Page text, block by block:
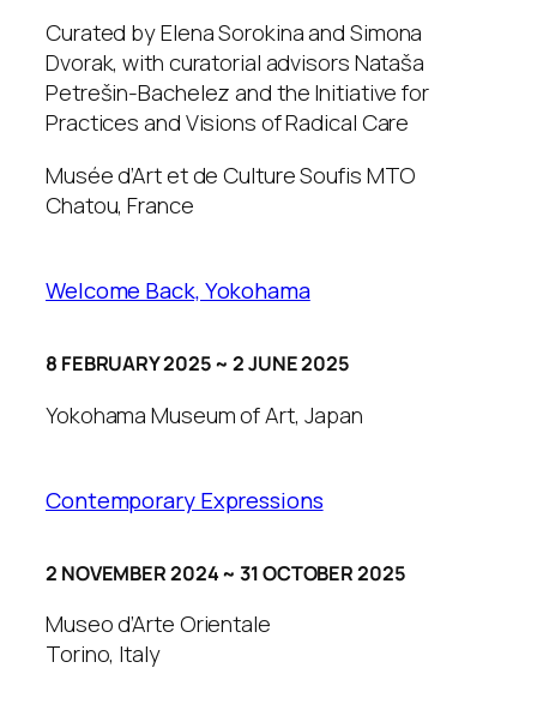
Curated by Elena Sorokina and Simona
Dvorak, with curatorial advisors Nataša
Petrešin-Bachelez and the Initiative for
Practices and Visions of Radical Care
Musée d’Art et de Culture Soufis MTO
Chatou, France
Welcome Back, Yokohama
8 FEBRUARY 2025 ~ 2 JUNE 2025
Yokohama Museum of Art, Japan
Contemporary Expressions
2 NOVEMBER 2024 ~ 31 OCTOBER 2025
Museo d’Arte Orientale
Torino, Italy